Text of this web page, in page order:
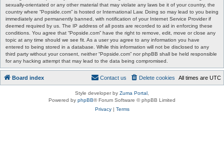
sexually-orientated or any other material that may violate any laws be it of your country, the
country where “Popside.com” is hosted or International Law. Doing so may lead to you being
immediately and permanently banned, with notification of your Internet Service Provider if
deemed required by us. The IP address of all posts are recorded to aid in enforcing these
conditions. You agree that “Popside.com” have the right to remove, edit, move or close any
topic at any time should we see fit. As a user you agree to any information you have
entered to being stored in a database. While this information will not be disclosed to any
third party without your consent, neither “Popside.com” nor phpBB shall be held responsible
for any hacking attempt that may lead to the data being compromised.
Board index All times are UTC
Delete cookies
Contact us
Style developer by Zuma Portal
Powered by phpBB® Forum Software © phpBB Limited
Privacy| Terms